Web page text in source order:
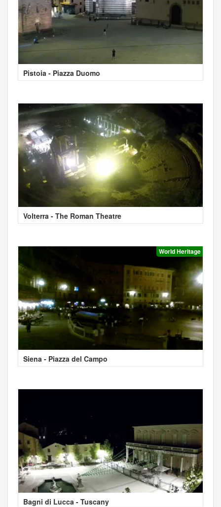
Pistoia - Piazza Duomo
Volterra - The Roman Theatre
World Heritage
Siena - Piazza del Campo
Bagni di Lucca - Tuscany